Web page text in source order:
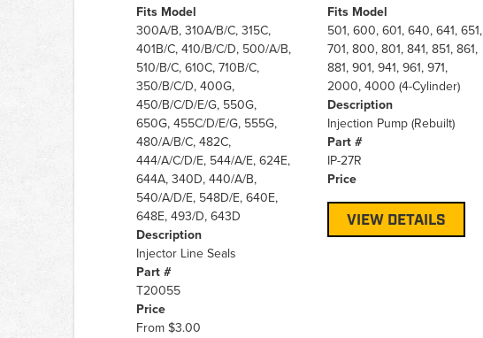
Fits Model
300A/B, 310A/B/C, 315C,
401B/C, 410/B/C/D, 500/A/B,
510/B/C, 610C, 710B/C,
350/B/C/D, 400G,
450/B/C/D/E/G, 550G,
650G, 455C/D/E/G, 555G,
480/A/B/C, 482C,
444/A/C/D/E, 544/A/E, 624E,
644A, 340D, 440/A/B,
540/A/D/E, 548D/E, 640E,
648E, 493/D, 643D
Description
Injector Line Seals
Part #
T20055
Price
From$3.00
Fits Model
501, 600, 601, 640, 641, 651,
701, 800, 801, 841, 851, 861,
881, 901, 941, 961, 971,
2000, 4000 (4-Cylinder)
Description
Injection Pump (Rebuilt)
Part #
IP-27R
Price
VIEW DETAILS